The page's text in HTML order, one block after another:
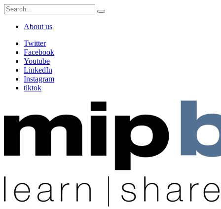
About us
Twitter
Facebook
Youtube
LinkedIn
Instagram
tiktok